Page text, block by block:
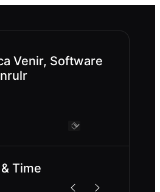
Venir, Software
Time